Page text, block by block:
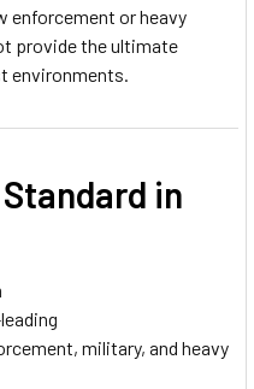
enforcement or heavy
provide the ultimate
environments.
Standard in
military, and heavy